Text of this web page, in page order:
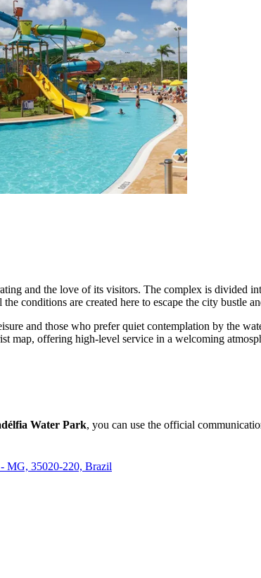
and the love of its visitors. The complex is divided
conditions are created here to escape the city bustle
and those who prefer quiet contemplation by the
map, offering high-level service in a welcoming
Water Park, you can use the official
MG, 35020-220, Brazil